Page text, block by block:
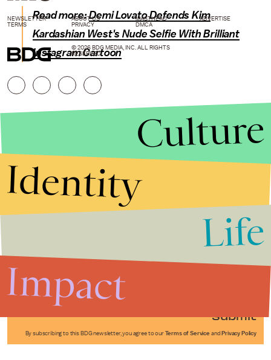
Read more:Demi Lovato Defends Kim
Kardashian West's Nude Selfie With Brilliant
Instagram Cartoon
Submit
By subscribing to this BDG newsletter, you agree to our Terms of Service and Privacy Policy
NEWSLETTER ABOUT US MASTHEAD
ADVERTISE
TERMS
PRIVACY DMCA
© 2026 BDG MEDIA, INC. ALL RIGHTS
RESERVED.
Culture
Identity
Life
Impact